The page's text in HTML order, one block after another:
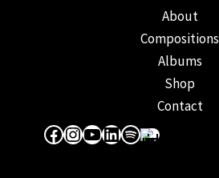
About
Compositions
Albums
Shop
Contact
Facebook
Instagram
YouTube
LinkedIn
Spotify
Apple Music